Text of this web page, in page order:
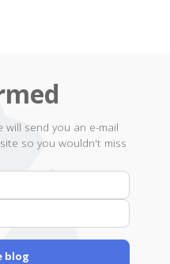
send you an e-mail
so you wouldn't miss
mail
Address
blog